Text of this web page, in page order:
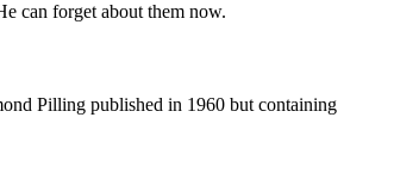
can forget about them now.
Pilling published in 1960 but containing